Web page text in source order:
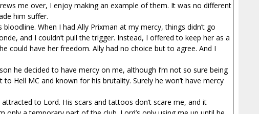
me over, I enjoy making an example of them. It was no different
him suffer.
When I had Ally Prixman at my mercy, things didn’t go
and I couldn’t pull the trigger. Instead, I offered to keep her as a
could have her freedom. Ally had no choice but to agree. And I
he decided to have mercy on me, although I’m not so sure being
Hell MC and known for his brutality. Surely he won’t have mercy
to Lord. His scars and tattoos don’t scare me, and it